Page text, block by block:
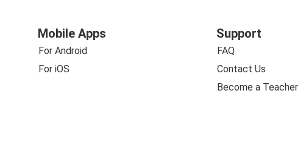
Mobile Apps
For Android
For iOS
Support
FAQ
Contact Us
Become a Teacher